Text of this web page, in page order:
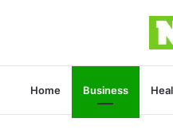
Home Business